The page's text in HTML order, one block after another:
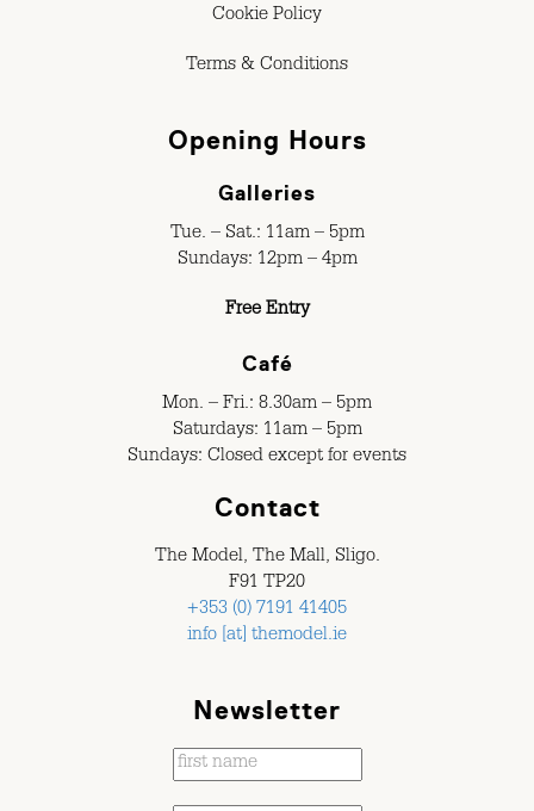
Cookie Policy
Terms & Conditions
Opening Hours
Galleries
Tue. – Sat.: 11am – 5pm
Sundays: 12pm – 4pm
Free Entry
Café
Mon. – Fri.: 8.30am – 5pm
Saturdays: 11am – 5pm
Sundays: Closed except for events
Contact
The Model, The Mall, Sligo.
F91 TP20
+353 (0) 7191 41405
info [at] themodel.ie
Newsletter